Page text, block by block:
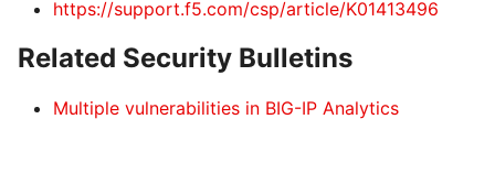
https://support.f5.com/csp/article/K01413496
Related Security Bulletins
Multiple vulnerabilities in BIG-IP Analytics